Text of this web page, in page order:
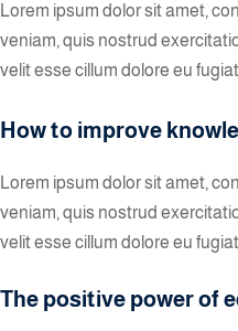
Lorem ipsum dolor sit amet,
veniam, quis nostrud
velit esse cillum dolore eu
How to improve
Lorem ipsum dolor sit amet,
veniam, quis nostrud
velit esse cillum dolore eu
The positive power of